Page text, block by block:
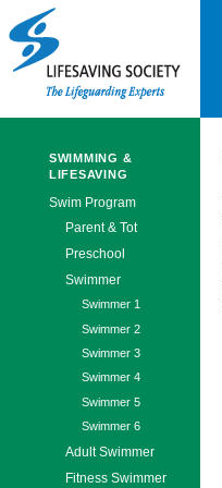
SWIMMING &
LIFESAVING
Swim Program
Parent & Tot
Preschool
Swimmer
Swimmer 1
Swimmer 2
Swimmer 3
Swimmer 4
Swimmer 5
Swimmer 6
Adult Swimmer
Fitness Swimmer